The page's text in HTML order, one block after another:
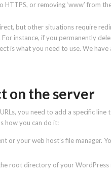
HTTPS, or removing ‘www’ from
but other situations require
instance, if you permanently
is what you need to use. We
on the server
you need to add a specific line
how you can do it:
or your web host’s file manager.
root directory of your WordPress